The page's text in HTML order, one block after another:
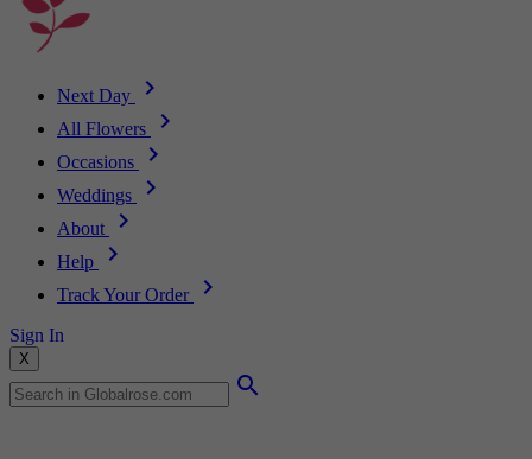
Next Day
All Flowers
Occasions
Weddings
About
Help
Track Your Order
Sign In
X